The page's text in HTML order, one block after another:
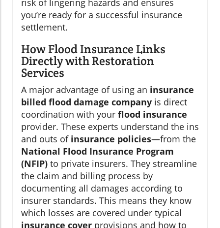
risk of lingering hazards and ensures
you’re ready for a successful insurance
settlement.
How Flood Insurance Links
Directly with Restoration
Services
A major advantage of using an insurance
billed flood damage company is direct
coordination with your flood insurance
provider. These experts understand the ins
and outs of insurance policies—from the
National Flood Insurance Program
(NFIP) to private insurers. They streamline
the claim and billing process by
documenting all damages according to
insurer standards. This means they know
which losses are covered under typical
insurance cover provisions and how to